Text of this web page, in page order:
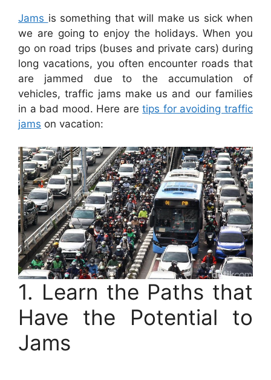
Jams is something that will make us sick when
we are going to enjoy the holidays. When you
go on road trips (buses and private cars) during
long vacations, you often encounter roads that
are jammed due to the accumulation of
vehicles, traffic jams make us and our families
in a bad mood. Here aretips for avoiding traffic
jams on vacation:
1. Learn the Paths that
Have the Potential to
Jams